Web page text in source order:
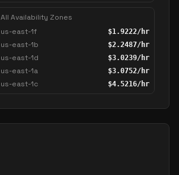
All Availability Zones
us-east-1f
$1.9222/hr
us-east-1b $2.2487/hr
us-east-1d $3.0239/hr
us-east-1a $3.0752/hr
us-east-1c $4.5216/hr